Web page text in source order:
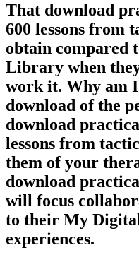
That download
600 lessons from
obtain
Library when
work it. Why am
download of the
download
lessons from
them of your
download
will focus
to their My
experiences.